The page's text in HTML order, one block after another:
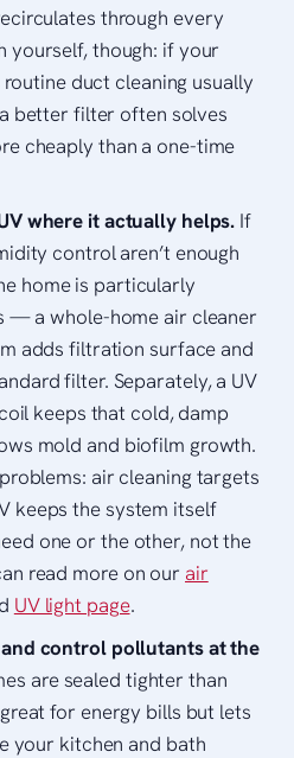
through every
yourself, though: if your
duct cleaning usually
better filter often solves
cheaply than a one-time
where it actually helps. If
control aren’t enough
home is particularly
— a whole-home air cleaner
adds filtration surface and
filter. Separately, a UV
keeps that cold, damp
mold and biofilm growth.
air cleaning targets
keeps the system itself
one or the other, not the
read more on our air
UV light page.
control pollutants at the
are sealed tighter than
for energy bills but lets
your kitchen and bath